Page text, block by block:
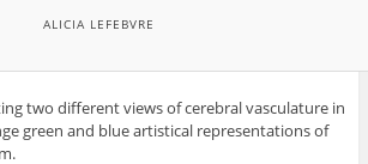
ALICIA LEFEBVRE
two different views of cerebral vasculature in
green and blue artistical representations of